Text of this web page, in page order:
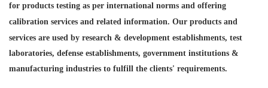
for products testing as per international norms and offering
calibration services and related information. Our products and
services are used by research & development establishments, test
laboratories, defense establishments, government institutions &
manufacturing industries to fulfill the clients' requirements.